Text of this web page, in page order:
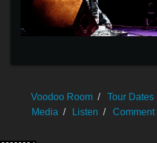
Voodoo Room Tour Dates
Media
Listen Comment